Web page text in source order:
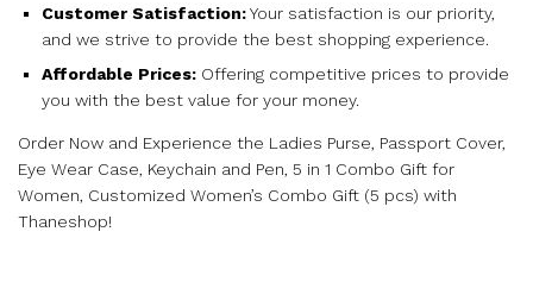
Customer Satisfaction:Your satisfaction is our priority,
and we strive to provide the best shopping experience.
Affordable Prices: Offering competitive prices to provide
you with the best value for your money.
Order Now and Experience the Ladies Purse, Passport Cover,
Eye Wear Case, Keychain and Pen, 5 in 1 Combo Gift for
Women, Customized Women’s Combo Gift (5 pcs) with
Thaneshop!